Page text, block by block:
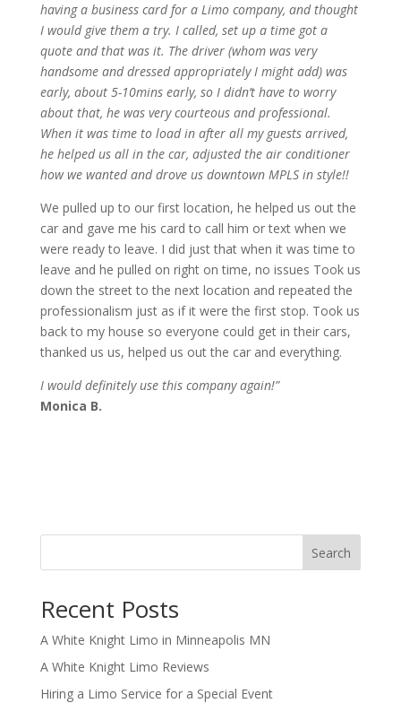
having a business card for a Limo company, and thought
I would give them a try. I called, set up a time got a
quote and that was it. The driver (whom was very
handsome and dressed appropriately I might add) was
early, about 5-10mins early, so I didn’t have to worry
about that, he was very courteous and professional.
When it was time to load in after all my guests arrived,
he helped us all in the car, adjusted the air conditioner
how we wanted and drove us downtown MPLS in style!!
We pulled up to our first location, he helped us out the
car and gave me his card to call him or text when we
were ready to leave. I did just that when it was time to
leave and he pulled on right on time, no issues Took us
down the street to the next location and repeated the
professionalism just as if it were the first stop. Took us
back to my house so everyone could get in their cars,
thanked us us, helped us out the car and everything.
I would definitely use this company again!”
Monica B.
Search
Recent Posts
A White Knight Limo in Minneapolis MN
A White Knight Limo Reviews
Hiring a Limo Service for a Special Event